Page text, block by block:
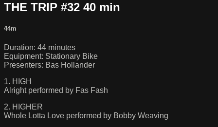
THE TRIP #32 40 min
44m
Duration: 44 minutes
Equipment: Stationary Bike
Presenters: Bas Hollander
1. HIGH
Alright performed by Fas Fash
2. HIGHER
Whole Lotta Love performed by Bobby Weaving